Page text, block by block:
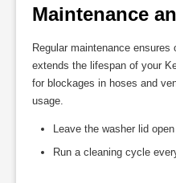
Maintenance
Regular maintenance ensures
extends the lifespan of your
for blockages in hoses and
usage.
Leave the washer lid
Run a cleaning cycle